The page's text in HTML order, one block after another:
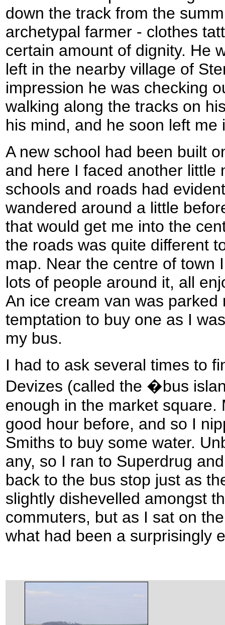
down the track from the
archetypal farmer - clothes
certain amount of dignity. He
left in the nearby village of
impression he was checking
walking along the tracks on
his mind, and he soon left
A new school had been built
and here I faced another little
schools and roads had
wandered around a little
that would get me into the
the roads was quite different
map. Near the centre of town
lots of people around it, all
An ice cream van was
temptation to buy one as I
my bus.
I had to ask several times to
Devizes (called the �bus
enough in the market square.
good hour before, and so I
Smiths to buy some water.
any, so I ran to Superdrug
back to the bus stop just as
slightly dishevelled amongst
commuters, but as I sat on
what had been a surprisingly